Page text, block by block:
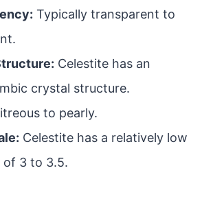
Typically transparent to
Celestite has an
crystal structure.
to pearly.
Celestite has a relatively low
of 3 to 3.5.